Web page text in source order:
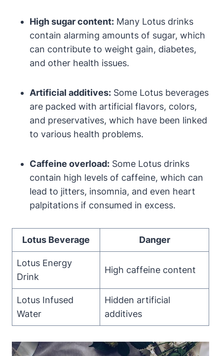
High sugar content: Many Lotus drinks
contain alarming amounts of sugar, which
can contribute to weight gain, diabetes,
and other health issues.
Artificial additives: Some Lotus beverages
are packed with artificial flavors, colors,
and preservatives, which have been linked
to various health problems.
Caffeine overload: Some Lotus drinks
contain high levels of caffeine, which can
lead to jitters, insomnia, and even heart
palpitations if consumed in excess.
Lotus Beverage Danger
Lotus Energy
Drink
High caffeine content
Lotus Infused
Water
Hidden artificial
additives